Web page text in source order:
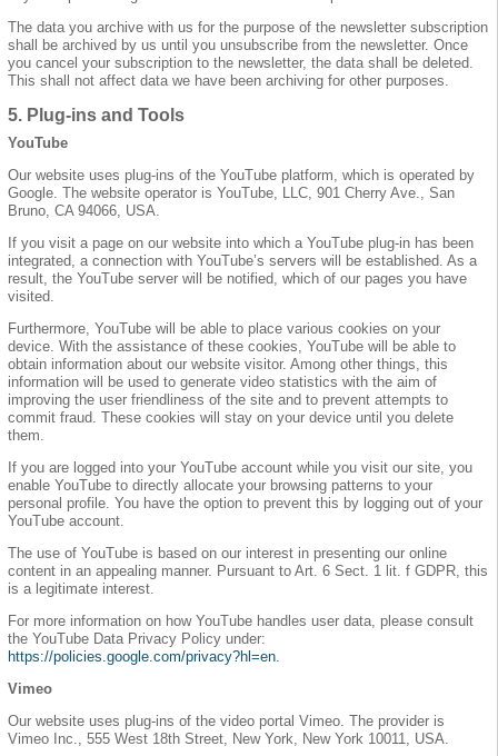
The data you archive with us for the purpose of the newsletter subscription
shall be archived by us until you unsubscribe from the newsletter. Once
you cancel your subscription to the newsletter, the data shall be deleted.
This shall not affect data we have been archiving for other purposes.
5. Plug-ins and Tools
YouTube
Our website uses plug-ins of the YouTube platform, which is operated by
Google. The website operator is YouTube, LLC, 901 Cherry Ave., San
Bruno, CA 94066, USA.
If you visit a page on our website into which a YouTube plug-in has been
integrated, a connection with YouTube’s servers will be established. As a
result, the YouTube server will be notified, which of our pages you have
visited.
Furthermore, YouTube will be able to place various cookies on your
device. With the assistance of these cookies, YouTube will be able to
obtain information about our website visitor. Among other things, this
information will be used to generate video statistics with the aim of
improving the user friendliness of the site and to prevent attempts to
commit fraud. These cookies will stay on your device until you delete
them.
If you are logged into your YouTube account while you visit our site, you
enable YouTube to directly allocate your browsing patterns to your
personal profile. You have the option to prevent this by logging out of your
YouTube account.
The use of YouTube is based on our interest in presenting our online
content in an appealing manner. Pursuant to Art. 6 Sect. 1 lit. f GDPR, this
is a legitimate interest.
For more information on how YouTube handles user data, please consult
the YouTube Data Privacy Policy under:
https://policies.google.com/privacy?hl=en
Vimeo
Our website uses plug-ins of the video portal Vimeo. The provider is
Vimeo Inc., 555 West 18th Street, New York, New York 10011, USA.